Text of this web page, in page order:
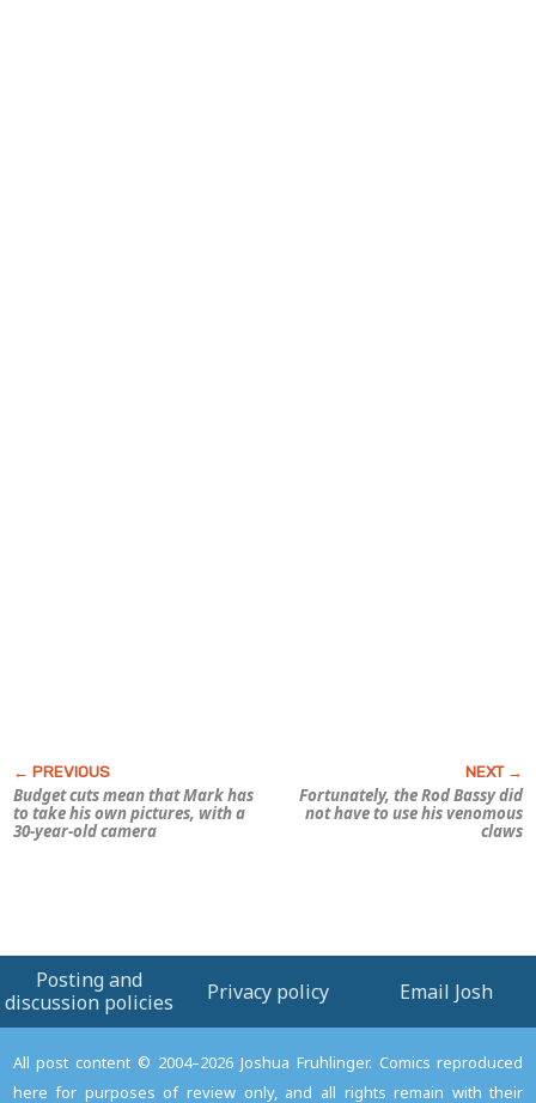
Budget cuts mean that Mark has
to take his own pictures, with a
30-year-old camera
Fortunately, the Rod Bassy did
not have to use his venomous
claws
Posting and
discussion policies
Privacy policy Email Josh
All post content © 2004–2026 Joshua Fruhlinger. Comics reproduced
here for purposes of review only, and all rights remain with their